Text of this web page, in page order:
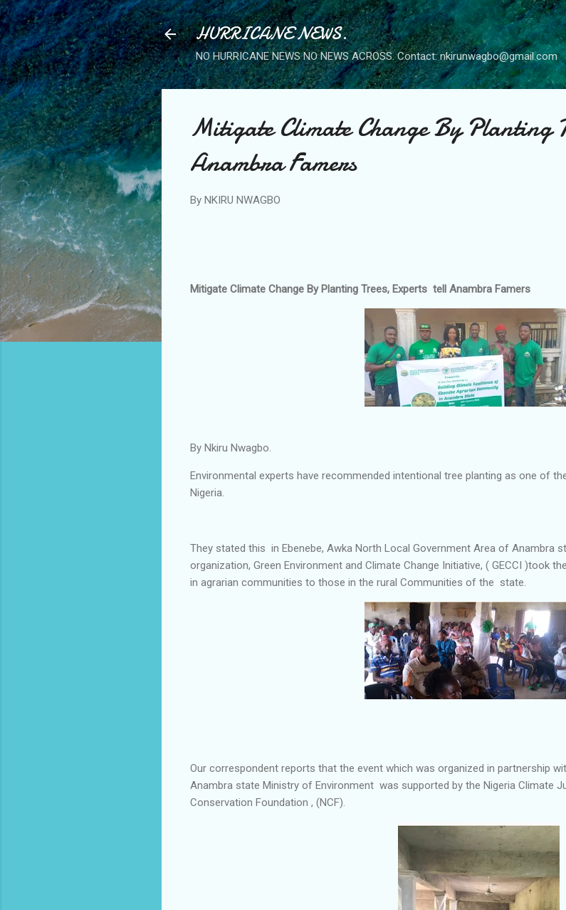
Skip to main content
HURRICANE NEWS.
NO HURRICANE NEWS NO NEWS ACROSS. Contact: nkirunwagbo@gmail.com
Mitigate Climate Change By Planting
Anambra Famers
By NKIRU NWAGBO
Mitigate Climate Change By Planting Trees, Experts tell Anambra Famers
By Nkiru Nwagbo.
Environmental experts have recommended intentional tree planting as one of
Nigeria.
They stated this in Ebenebe, Awka North Local Government Area of Anambra
organization, Green Environment and Climate Change Initiative, ( GECCI )took
in agrarian communities to those in the rural Communities of the state.
Our correspondent reports that the event which was organized in partnership
Anambra state Ministry of Environment was supported by the Nigeria Climate
Conservation Foundation , (NCF).